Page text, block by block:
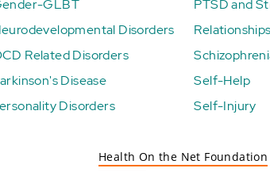
GLBT
Disorders
Related Disorders
Disease
Disorders
PTSD and
Relationships
Self-Help
Self-Injury
Health On the Net Foundation